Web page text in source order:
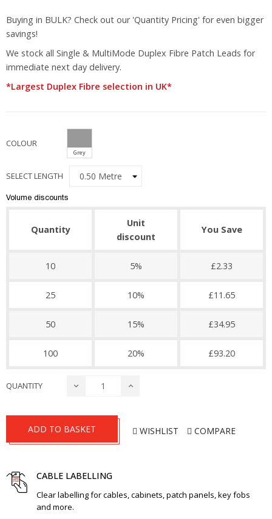
Buying in BULK? Check out our 'Quantity Pricing' for even bigger
savings!
We stock all Single & MultiMode Duplex Fibre Patch Leads for
immediate next day delivery.
*Largest Duplex Fibre selection in UK*
COLOUR
Grey
SELECT LENGTH
Volume discounts
Quantity
Unit
discount
You Save
10 5% £2.33
25 10% £11.65
50 15% £34.95
100 20% £93.20
QUANTITY
ADD TO BASKET WISHLIST COMPARE
CABLE LABELLING
Clear labelling for cables, cabinets, patch panels, key fobs
and more.